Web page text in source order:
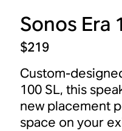
Sonos Era
$219
Custom-
100 SL, this
new placement
space on your